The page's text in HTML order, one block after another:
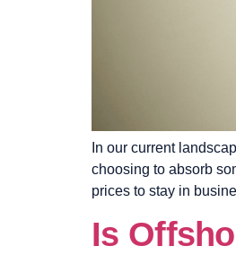
In our current
choosing to absorb
prices to stay in
Is